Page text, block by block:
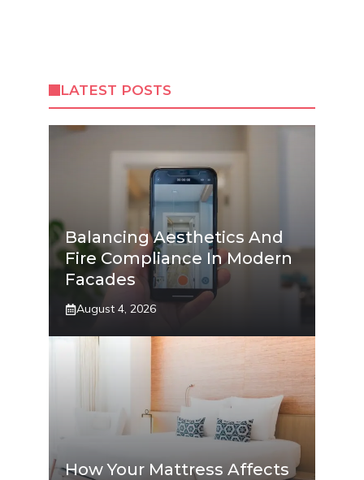
LATEST POSTS
Balancing Aesthetics And
Fire Compliance In Modern
Facades
August 4, 2026
How Your Mattress Affects